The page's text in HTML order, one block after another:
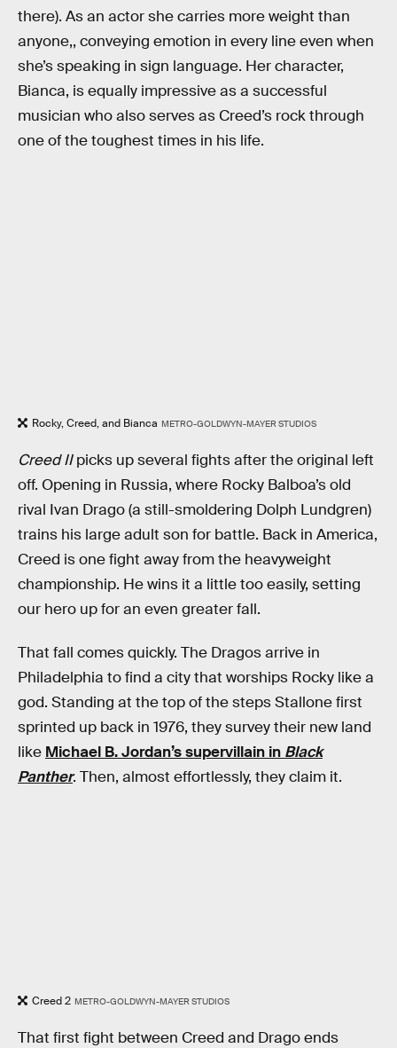
there). As an actor she carries more weight than
anyone,, conveying emotion in every line even when
she’s speaking in sign language. Her character,
Bianca, is equally impressive as a successful
musician who also serves as Creed’s rock through
one of the toughest times in his life.
Rocky, Creed, and Bianca METRO-GOLDWYN-MAYER STUDIOS
Creed IIpicks up several fights after the original left
off. Opening in Russia, where Rocky Balboa’s old
rival Ivan Drago (a still-smoldering Dolph Lundgren)
trains his large adult son for battle. Back in America,
Creed is one fight away from the heavyweight
championship. He wins it a little too easily, setting
our hero up for an even greater fall.
That fall comes quickly. The Dragos arrive in
Philadelphia to find a city that worships Rocky like a
god. Standing at the top of the steps Stallone first
sprinted up back in 1976, they survey their new land
like Michael B. Jordan’s supervillain in Black
Panther. Then, almost effortlessly, they claim it.
Creed 2 METRO-GOLDWYN-MAYER STUDIOS
That first fight between Creed and Drago ends